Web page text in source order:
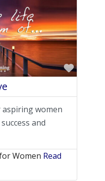
aspiring women
and
Women Read